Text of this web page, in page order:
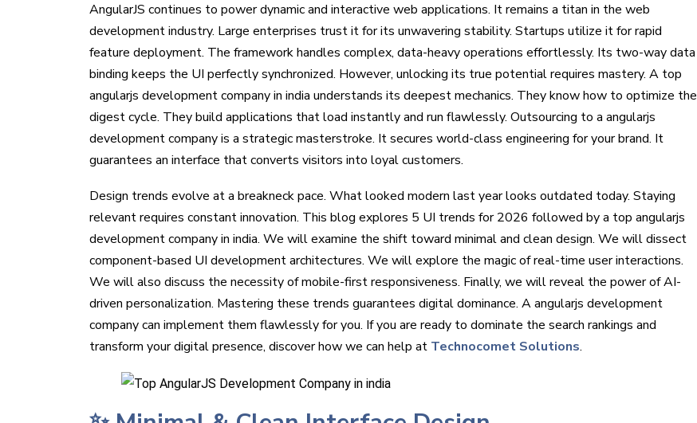
AngularJS continues to power dynamic and interactive web applications. It remains a titan in the web
development industry. Large enterprises trust it for its unwavering stability. Startups utilize it for rapid
feature deployment. The framework handles complex, data-heavy operations effortlessly. Its two-way data
binding keeps the UI perfectly synchronized. However, unlocking its true potential requires mastery. A top
angularjs development company in india understands its deepest mechanics. They know how to optimize the
digest cycle. They build applications that load instantly and run flawlessly. Outsourcing to a angularjs
development company is a strategic masterstroke. It secures world-class engineering for your brand. It
guarantees an interface that converts visitors into loyal customers.
Design trends evolve at a breakneck pace. What looked modern last year looks outdated today. Staying
relevant requires constant innovation. This blog explores 5 UI trends for 2026 followed by a top angularjs
development company in india. We will examine the shift toward minimal and clean design. We will dissect
component-based UI development architectures. We will explore the magic of real-time user interactions.
We will also discuss the necessity of mobile-first responsiveness. Finally, we will reveal the power of AI-
driven personalization. Mastering these trends guarantees digital dominance. A angularjs development
company can implement them flawlessly for you. If you are ready to dominate the search rankings and
transform your digital presence, discover how we can help at Technocomet Solutions.